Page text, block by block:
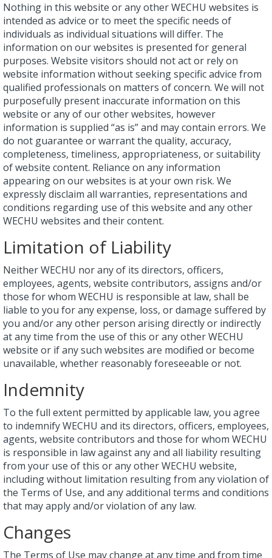
Nothing in this website or any other WECHU websites is
intended as advice or to meet the specific needs of
individuals as individual situations will differ. The
information on our websites is presented for general
purposes. Website visitors should not act or rely on
website information without seeking specific advice from
qualified professionals on matters of concern. We will not
purposefully present inaccurate information on this
website or any of our other websites, however
information is supplied “as is” and may contain errors. We
do not guarantee or warrant the quality, accuracy,
completeness, timeliness, appropriateness, or suitability
of website content. Reliance on any information
appearing on our websites is at your own risk. We
expressly disclaim all warranties, representations and
conditions regarding use of this website and any other
WECHU websites and their content.
Limitation of Liability
Neither WECHU nor any of its directors, officers,
employees, agents, website contributors, assigns and/or
those for whom WECHU is responsible at law, shall be
liable to you for any expense, loss, or damage suffered by
you and/or any other person arising directly or indirectly
at any time from the use of this or any other WECHU
website or if any such websites are modified or become
unavailable, whether reasonably foreseeable or not.
Indemnity
To the full extent permitted by applicable law, you agree
to indemnify WECHU and its directors, officers, employees,
agents, website contributors and those for whom WECHU
is responsible in law against any and all liability resulting
from your use of this or any other WECHU website,
including without limitation resulting from any violation of
the Terms of Use, and any additional terms and conditions
that may apply and/or violation of any law.
Changes
The Terms of Use may change at any time and from time